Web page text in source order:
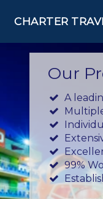
CHARTER
Our
A
99%